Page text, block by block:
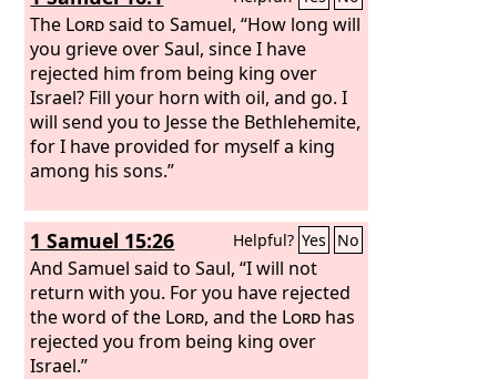
The Lordsaid to Samuel, “How long will
you grieve over Saul, since I have
rejected him from being king over
Israel? Fill your horn with oil, and go. I
will send you to Jesse the Bethlehemite,
for I have provided for myself a king
among his sons.”
1 Samuel 15:26 Helpful? Yes No
And Samuel said to Saul, “I will not
return with you. For you have rejected
the word of the Lord, and the Lord has
rejected you from being king over
Israel.”